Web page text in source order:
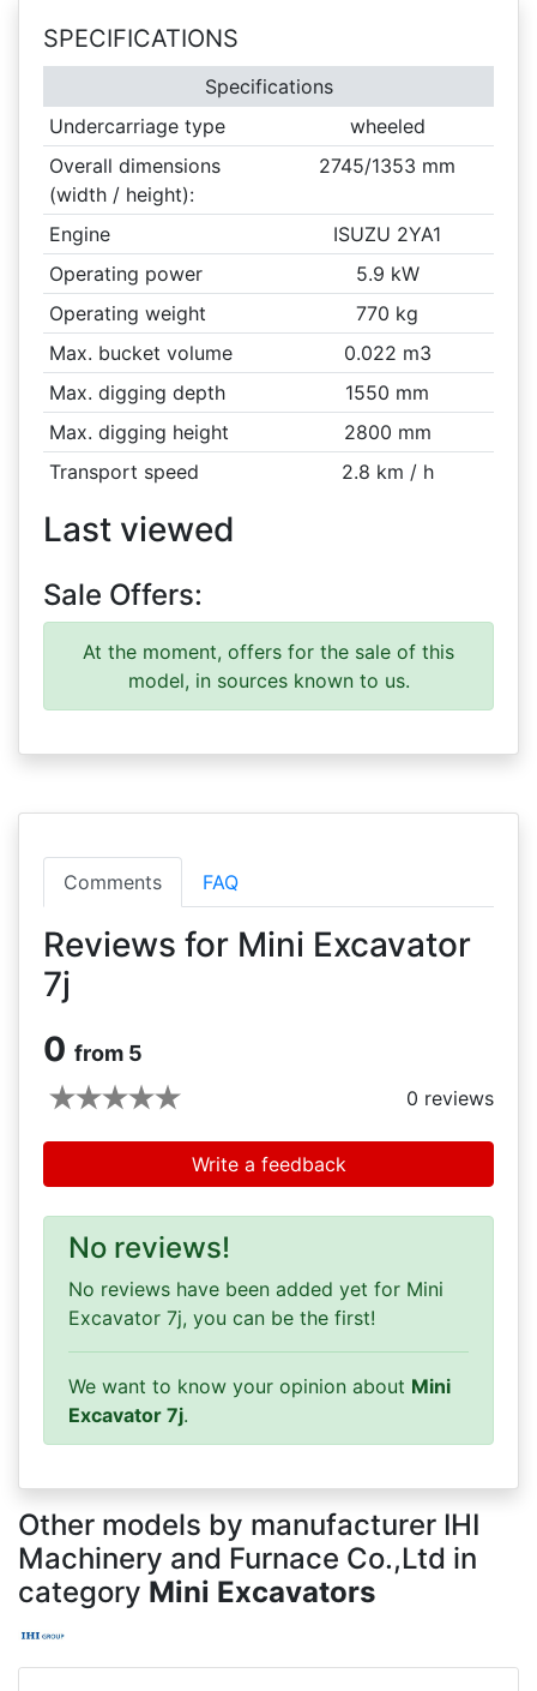
SPECIFICATIONS
Specifications
Undercarriage type
wheeled
Overall dimensions
(width / height):
2745/1353 mm
Engine
ISUZU 2YA1
Operating power
5.9 kW
Operating weight
770 kg
Max. bucket volume
0.022 m3
Max. digging depth
1550 mm
Max. digging height
2800 mm
Transport speed
2.8 km / h
Last viewed
Sale Offers:
At the moment, offers for the sale of this
model, in sources known to us.
Comments FAQ
Reviews for Mini Excavator
7j
0 from 5
0 reviews
Write a feedback
No reviews!
No reviews have been added yet for Mini
Excavator 7j, you can be the first!
We want to know your opinion about Mini
Excavator 7j.
Other models by manufacturer IHI
Machinery and Furnace Co.,Ltd in
category Mini Excavators